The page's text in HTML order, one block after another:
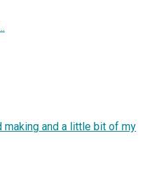
making and a little bit of my